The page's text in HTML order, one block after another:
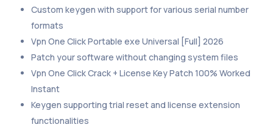
Custom keygen with support for various serial number
formats
Vpn One Click Portable exe Universal [Full] 2026
Patch your software without changing system files
Vpn One Click Crack + License Key Patch 100% Worked
Instant
Keygen supporting trial reset and license extension
functionalities